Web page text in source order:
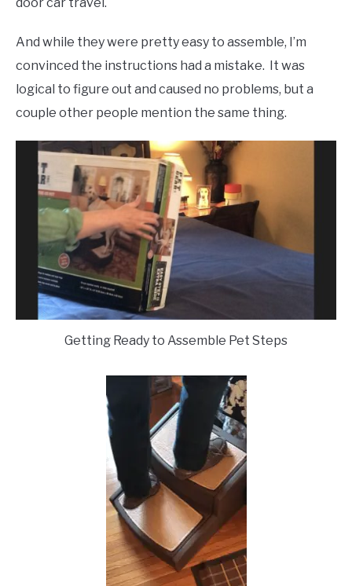
And while they were pretty easy to assemble, I’m
convinced the instructions had a mistake. It was
logical to figure out and caused no problems, but a
couple other people mention the same thing.
Getting Ready to Assemble Pet Steps